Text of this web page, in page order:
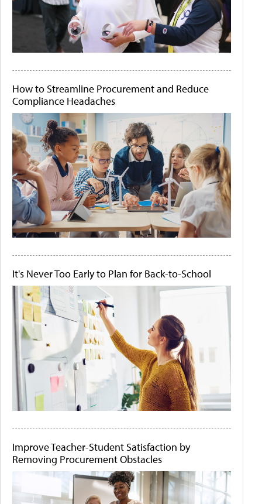
How to Streamline Procurement and Reduce
Compliance Headaches
It's Never Too Early to Plan for Back-to-School
Improve Teacher-Student Satisfaction by
Removing Procurement Obstacles